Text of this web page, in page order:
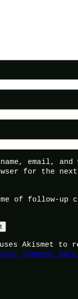
name, email,
for the
of follow-up
Akismet to
comment